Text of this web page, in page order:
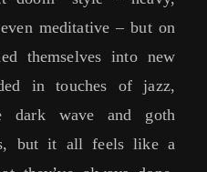
meditative – but on
themselves into new
in touches of jazz,
dark wave and goth
but it all feels like a